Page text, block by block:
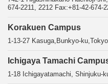
674-2211, 2212 Fax:+81-42-674-
Korakuen Campus
1-13-27 Kasuga,Bunkyo-
Ichigaya Tamachi
1-18 Ichigayatamachi, Shinjuku-